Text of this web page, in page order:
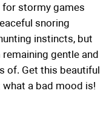
stormy games
snoring
instincts, but
gentle and
of. Get this beautiful
a bad mood is!